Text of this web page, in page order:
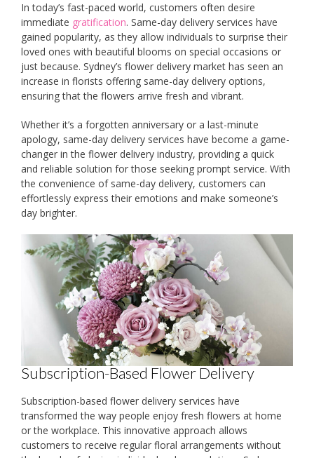
In today’s fast-paced world, customers often desire
immediate gratification. Same-day delivery services have
gained popularity, as they allow individuals to surprise their
loved ones with beautiful blooms on special occasions or
just because. Sydney’s flower delivery market has seen an
increase in florists offering same-day delivery options,
ensuring that the flowers arrive fresh and vibrant.
Whether it’s a forgotten anniversary or a last-minute
apology, same-day delivery services have become a game-
changer in the flower delivery industry, providing a quick
and reliable solution for those seeking prompt service. With
the convenience of same-day delivery, customers can
effortlessly express their emotions and make someone’s
day brighter.
Subscription-Based Flower Delivery
Subscription-based flower delivery services have
transformed the way people enjoy fresh flowers at home
or the workplace. This innovative approach allows
customers to receive regular floral arrangements without